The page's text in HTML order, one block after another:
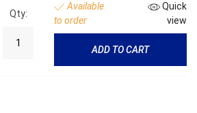
Qty:
Available
to order
Quick
view
ADD TO CART